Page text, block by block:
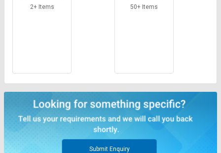
Machine
2+ Items 50+ Items
Submit Enquiry